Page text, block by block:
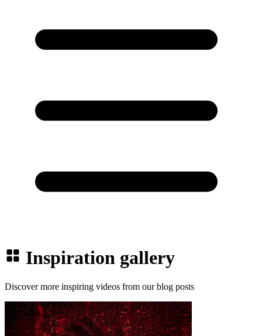
Inspiration gallery
Discover more inspiring videos from our blog posts